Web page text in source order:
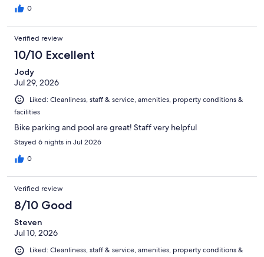
0
Verified review
10/10 Excellent
Jody
Jul 29, 2026
Liked: Cleanliness, staff & service, amenities, property conditions &
facilities
Bike parking and pool are great! Staff very helpful
Stayed 6 nights in Jul 2026
0
Verified review
8/10 Good
Steven
Jul 10, 2026
Liked: Cleanliness, staff & service, amenities, property conditions &